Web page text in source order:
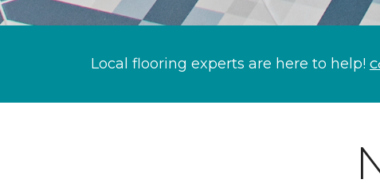
Local flooring experts are here to help!